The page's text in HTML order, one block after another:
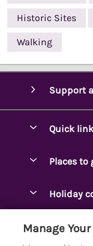
Historic Sites
Walking
Support
Quick
Manage
Places to
Arnside
Holiday
Customer
Manage